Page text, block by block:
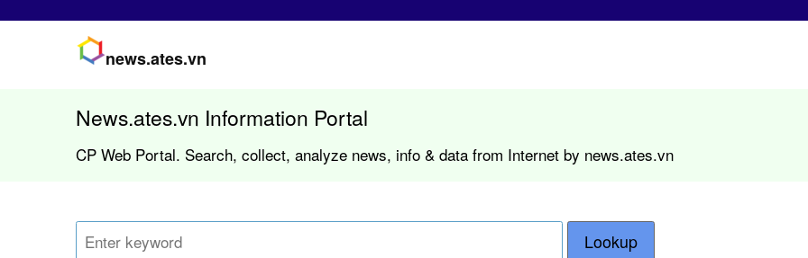
news.ates.vn
News.ates.vn Information Portal
CP Web Portal. Search, collect, analyze news, info & data from Internet by news.ates.vn
Lookup